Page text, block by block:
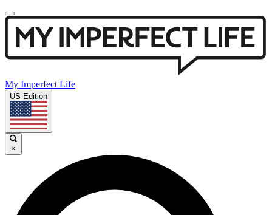
My Imperfect Life
US Edition
×